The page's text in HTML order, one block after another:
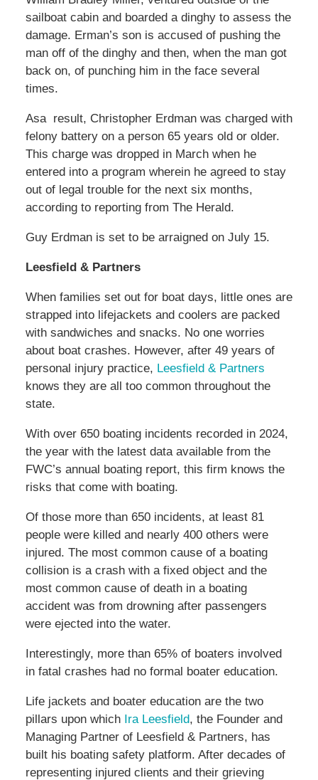
sailboat cabin and boarded a dinghy to assess the
damage. Erman’s son is accused of pushing the
man off of the dinghy and then, when the man got
back on, of punching him in the face several
times.
Asa result, Christopher Erdman was charged with
felony battery on a person 65 years old or older.
This charge was dropped in March when he
entered into a program wherein he agreed to stay
out of legal trouble for the next six months,
according to reporting from The Herald.
Guy Erdman is set to be arraigned on July 15.
Leesfield & Partners
When families set out for boat days, little ones are
strapped into lifejackets and coolers are packed
with sandwiches and snacks. No one worries
about boat crashes. However, after 49 years of
personal injury practice, Leesfield & Partners
knows they are all too common throughout the
state.
With over 650 boating incidents recorded in 2024,
the year with the latest data available from the
FWC’s annual boating report, this firm knows the
risks that come with boating.
Of those more than 650 incidents, at least 81
people were killed and nearly 400 others were
injured. The most common cause of a boating
collision is a crash with a fixed object and the
most common cause of death in a boating
accident was from drowning after passengers
were ejected into the water.
Interestingly, more than 65% of boaters involved
in fatal crashes had no formal boater education.
Life jackets and boater education are the two
pillars upon which Ira Leesfield, the Founder and
Managing Partner of Leesfield & Partners, has
built his boating safety platform. After decades of
representing injured clients and their grieving